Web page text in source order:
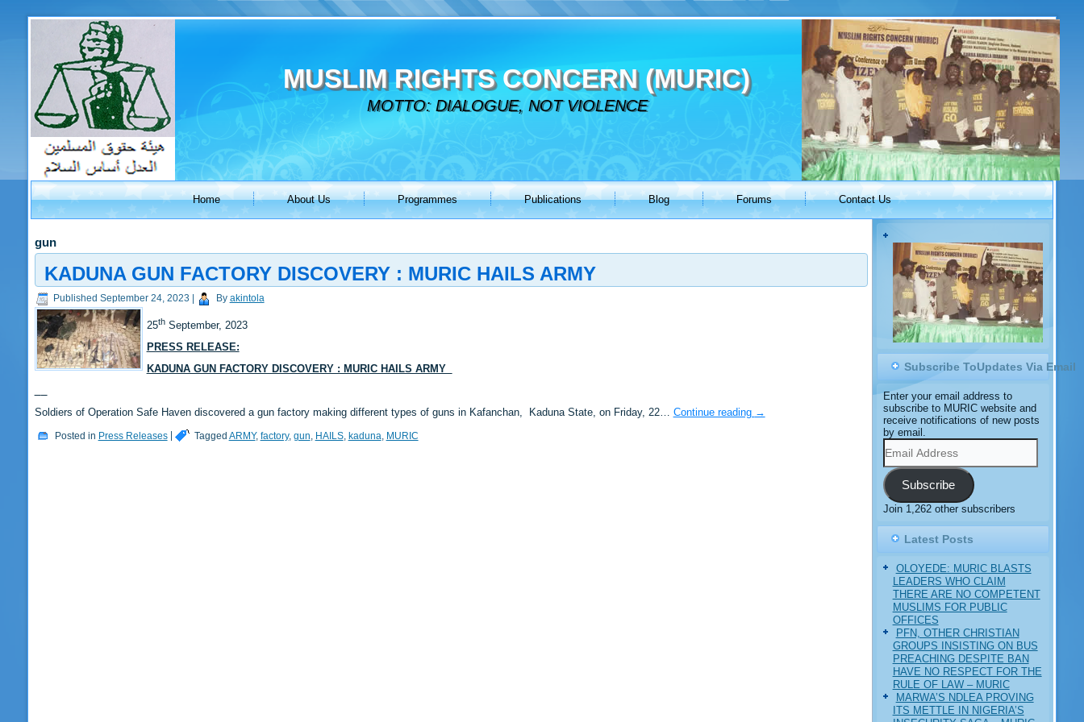
MUSLIM RIGHTS CONCERN (MURIC)
MOTTO: DIALOGUE, NOT VIOLENCE
Home About Us Programmes Publications Blog Forums Contact Us
gun
KADUNA GUN FACTORY DISCOVERY : MURIC HAILS ARMY
Published September 24, 2023 By akintola
25thSeptember, 2023
PRESS RELEASE:
KADUNA GUN FACTORY DISCOVERY : MURIC HAILS ARMY
Soldiers of Operation Safe Haven discovered a gun factory making different types of guns in Kafanchan, Kaduna State, on Friday, 22… Continue reading →
Posted in Press Releases| Tagged ARMY, factory, gun HAILS, kaduna MURIC
Subscribe ToUpdates Via Email
Enter your email address to
subscribe to MURIC website and
receive notifications of new posts
by email.
Email
Address
Subscribe
Join 1,262 other subscribers
Latest Posts
OLOYEDE: MURIC BLASTS
LEADERS WHO CLAIM
THERE ARE NO COMPETENT
MUSLIMS FOR PUBLIC
OFFICES
PFN, OTHER CHRISTIAN
GROUPS INSISTING ON BUS
PREACHING DESPITE BAN
HAVE NO RESPECT FOR THE
RULE OF LAW – MURIC
MARWA’S NDLEA PROVING
ITS METTLE IN NIGERIA’S